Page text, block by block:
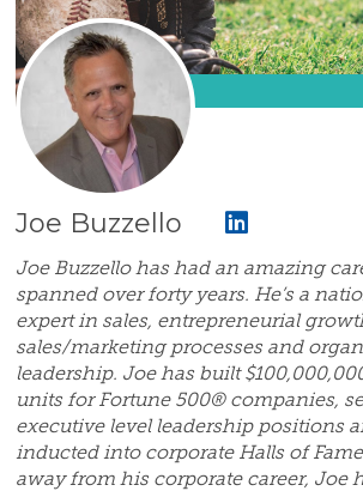
Joe Buzzello
Joe Buzzello has had an amazing
spanned over forty years. He’s a
expert in sales, entrepreneurial
sales/marketing processes and
leadership. Joe has built
units for Fortune 500® companies,
executive level leadership positions
inducted into corporate Halls of
away from his corporate career, Joe